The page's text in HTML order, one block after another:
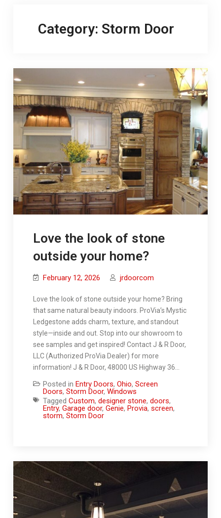
Category: Storm Door
Love the look of stone
outside your home?
February 12, 2026 jrdoorcom
Love the look of stone outside your home? Bring
that same natural beauty indoors. ProVia’s Mystic
Ledgestone adds charm, texture, and standout
style—inside and out. Stop into our showroom to
see samples and get inspired! Contact J & R Door,
LLC (Authorized ProVia Dealer) for more
information! J & R Door, 48000 US Highway 36…
Posted in Entry Doors, Ohio, Screen
Doors, Storm Door, Windows
Tagged Custom, designer stone, doors,
Entry, Garage door, Genie, Provia, screen,
storm, Storm Door